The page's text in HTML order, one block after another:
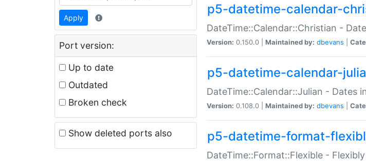
Apply
Port version:
Up to date
Outdated
Broken check
Show deleted ports also
p5-datetime-calendar-
DateTime::Calendar::Christian -
Version: 0.150.0 | Maintained by: dbevans
p5-datetime-calendar-
DateTime::Calendar::Julian - Dates
Version: 0.108.0 | Maintained by: dbevans
p5-datetime-format-
DateTime::Format::Flexible -